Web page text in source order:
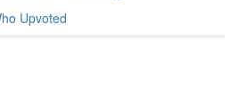
Upvoted